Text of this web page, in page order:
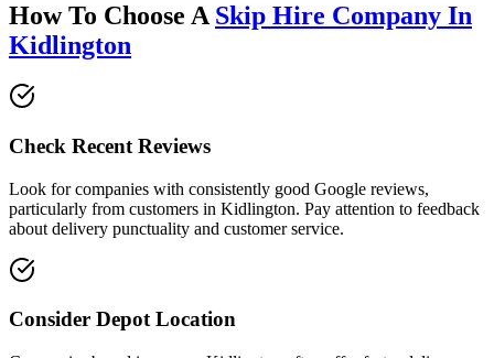
How To Choose ASkip Hire Company In
Kidlington
Check Recent Reviews
Look for companies with consistently good Google reviews,
particularly from customers in Kidlington. Pay attention to feedback
about delivery punctuality and customer service.
Consider Depot Location